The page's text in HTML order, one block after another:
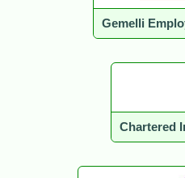
Gemelli
Chartered